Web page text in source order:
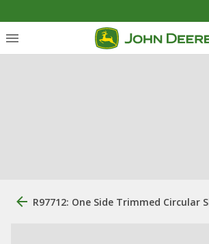
R97712: One Side Trimmed Circular